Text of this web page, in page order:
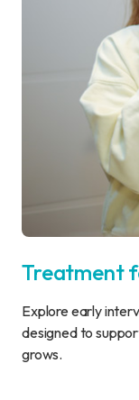
Treatment
Explore early
designed to
grows.